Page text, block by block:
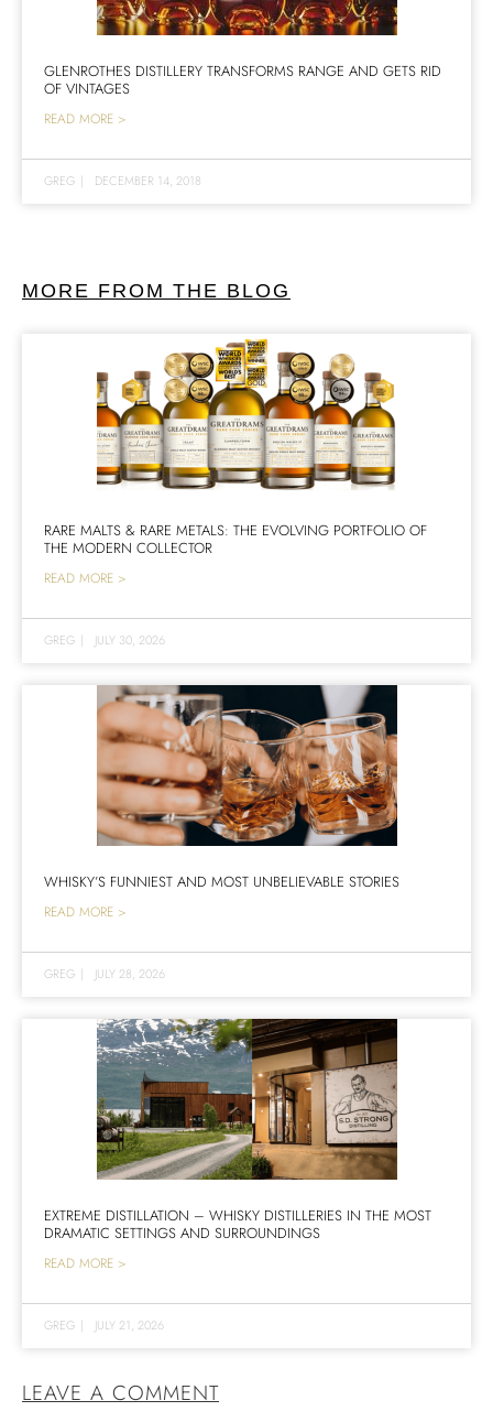
GLENROTHES DISTILLERY TRANSFORMS RANGE AND GETS RID
OF VINTAGES
READ MORE >
GREG | DECEMBER 14, 2018
MORE FROM THE BLOG
RARE MALTS & RARE METALS: THE EVOLVING PORTFOLIO OF
THE MODERN COLLECTOR
READ MORE >
GREG | JULY 30, 2026
WHISKY’S FUNNIEST AND MOST UNBELIEVABLE STORIES
READ MORE >
GREG | JULY 28, 2026
EXTREME DISTILLATION – WHISKY DISTILLERIES IN THE MOST
DRAMATIC SETTINGS AND SURROUNDINGS
READ MORE >
GREG | JULY 21, 2026
LEAVE A COMMENT